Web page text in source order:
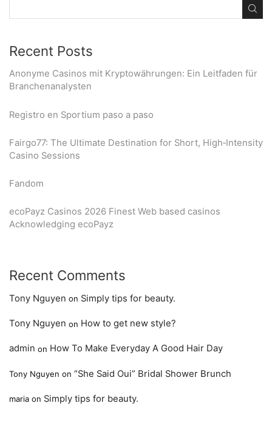
Recent Posts
Anonyme Casinos mit Kryptowährungen: Ein Leitfaden für
Branchenanalysten
Registro en Sportium paso a paso
Fairgo77: The Ultimate Destination for Short, High‑Intensity
Casino Sessions
Fandom
ecoPayz Casinos 2026 Finest Web based casinos
Acknowledging ecoPayz
Recent Comments
Tony Nguyen on Simply tips for beauty.
Tony Nguyen on How to get new style?
admin on How To Make Everyday A Good Hair Day
Tony Nguyen on “She Said Oui” Bridal Shower Brunch
maria on Simply tips for beauty.